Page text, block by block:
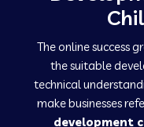
Web
The online success
the suitable
technical
make businesses
development